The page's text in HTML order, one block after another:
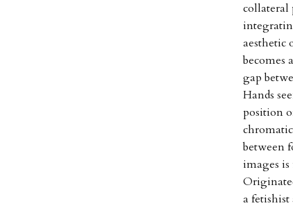
collateral
aesthetic
becomes
gap
Hands
position
between
images is
a